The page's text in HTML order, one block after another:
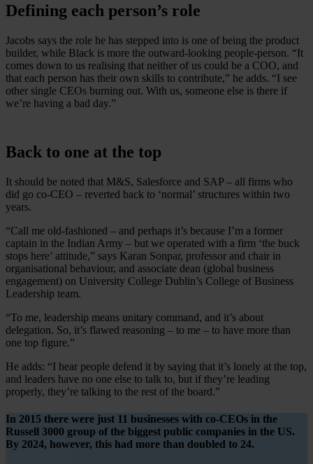
Defining each person’s role
Jacobs says the role he has stepped into is one of being the product
builder, while Black is more the outward-looking people-person. “It
comes down to us realising that neither of us could be a COO, and
that each person has their own skills to contribute,” he adds. “I see
other single CEOs burning out. With us, someone else is there if
we’re having a bad day.”
Back to one at the top
It should be noted that M&S, Salesforce and SAP – all firms who
did go co-CEO – reverted back to ‘normal’ structures within two
years.
“Call me old-fashioned – and perhaps it’s because I’m a former
captain in the Indian Army – but we operated with a firm ‘the buck
stops here’ attitude,” says Karan Sonpar, professor and chair in
organisational behaviour, and associate dean (global business
engagement) on University College Dublin’s College of Business
Leadership team.
“To me, leadership means unitary command, and it’s about
delegation. So, it’s flawed reasoning – to me – to have more than
one top figure.”
He adds: “I hear people defend it by saying that it’s lonely at the top,
and leaders have no one else to talk to, but if they’re leading
properly, they’re talking to the rest of the board.”
In 2015 there were just 11 businesses with co-CEOs in the
Russell 3000 group of the biggest public companies in the US.
By 2024, however, this had more than doubled to 24.